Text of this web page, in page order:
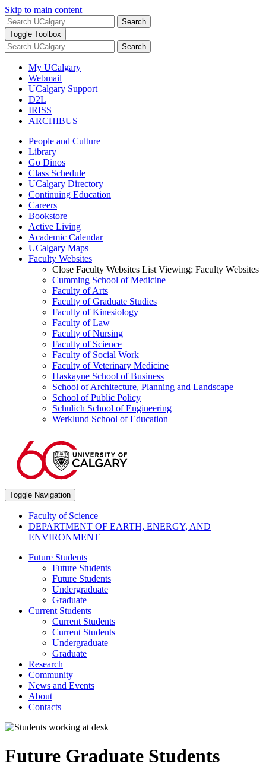
Skip to main content
Search
Toggle Toolbox
Search
My UCalgary
Webmail
UCalgary Support
D2L
IRISS
ARCHIBUS
People and Culture
Library
Go Dinos
Class Schedule
UCalgary Directory
Continuing Education
Careers
Bookstore
Active Living
Academic Calendar
UCalgary Maps
Faculty Websites
Close Faculty Websites List Viewing: Faculty Websites
Cumming School of Medicine
Faculty of Arts
Faculty of Graduate Studies
Faculty of Kinesiology
Faculty of Law
Faculty of Nursing
Faculty of Science
Faculty of Social Work
Faculty of Veterinary Medicine
Haskayne School of Business
School of Architecture, Planning and Landscape
School of Public Policy
Schulich School of Engineering
Werklund School of Education
Toggle Navigation
Faculty of Science
DEPARTMENT OF EARTH, ENERGY, AND
ENVIRONMENT
Future Students
Future Students
Future Students
Undergraduate
Graduate
Current Students
Current Students
Current Students
Undergraduate
Graduate
Research
Community
News and Events
About
Contacts
Future Graduate Students